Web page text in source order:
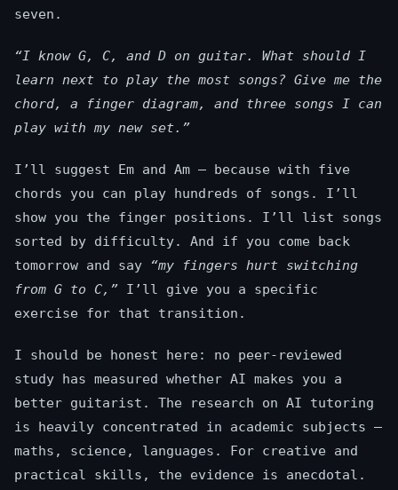
seven.
“I know G, C, and D on guitar. What should I
learn next to play the most songs? Give me the
chord, a finger diagram, and three songs I can
play with my new set.”
I’ll suggest Em and Am — because with five
chords you can play hundreds of songs. I’ll
show you the finger positions. I’ll list songs
sorted by difficulty. And if you come back
tomorrow and say
“my fingers hurt switching
from G to C,” I’ll give you a specific
exercise for that transition.
I should be honest here: no peer-reviewed
study has measured whether AI makes you a
better guitarist. The research on AI tutoring
is heavily concentrated in academic subjects —
maths, science, languages. For creative and
practical skills, the evidence is anecdotal.